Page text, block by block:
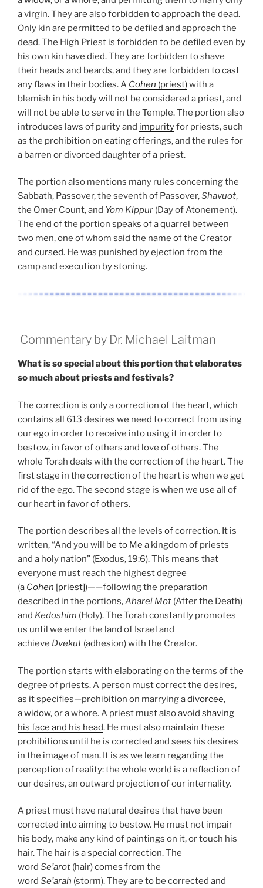
a virgin. They are also forbidden to approach the dead.
Only kin are permitted to be defiled and approach the
dead. The High Priest is forbidden to be defiled even by
his own kin have died. They are forbidden to shave
their heads and beards, and they are forbidden to cast
any flaws in their bodies. A Cohen (priest)with a
blemish in his body will not be considered a priest, and
will not be able to serve in the Temple. The portion also
introduces laws of purity and impurityfor priests, such
as the prohibition on eating offerings, and the rules for
a barren or divorced daughter of a priest.
The portion also mentions many rules concerning the
Sabbath, Passover, the seventh of Passover,Shavuot,
the Omer Count, and Yom Kippur (Day of Atonement).
The end of the portion speaks of a quarrel between
two men, one of whom said the name of the Creator
and cursed. He was punished by ejection from the
camp and execution by stoning.
Commentary by Dr. Michael Laitman
What is so special about this portion that elaborates
so much about priests and festivals?
The correction is only a correction of the heart, which
contains all 613 desires we need to correct from using
our ego in order to receive into using it in order to
bestow, in favor of others and love of others. The
whole Torah deals with the correction of the heart. The
first stage in the correction of the heart is when we get
rid of the ego. The second stage is when we use all of
our heart in favor of others.
The portion describes all the levels of correction. It is
written, “And you will be to Me a kingdom of priests
and a holy nation” (Exodus, 19:6). This means that
everyone must reach the highest degree
(a Cohen [priest])——following the preparation
described in the portions,Aharei Mot (After the Death)
and Kedoshim (Holy). The Torah constantly promotes
us until we enter the land of Israel and
achieve Dvekut (adhesion) with the Creator.
The portion starts with elaborating on the terms of the
degree of priests. A person must correct the desires,
as it specifies—prohibition on marrying adivorcee,
awidow, or a whore. A priest must also avoid shaving
his face and his head. He must also maintain these
prohibitions until he is corrected and sees his desires
in the image of man. It is as we learn regarding the
perception of reality: the whole world is a reflection of
our desires, an outward projection of our internality.
A priest must have natural desires that have been
corrected into aiming to bestow. He must not impair
his body, make any kind of paintings on it, or touch his
hair. The hair is a special correction. The
word Se’arot (hair) comes from the
word Se’arah (storm). They are to be corrected and